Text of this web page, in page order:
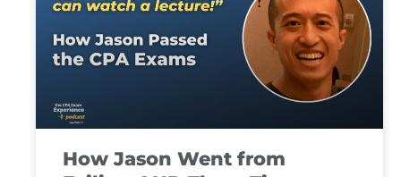
How Jason Went from